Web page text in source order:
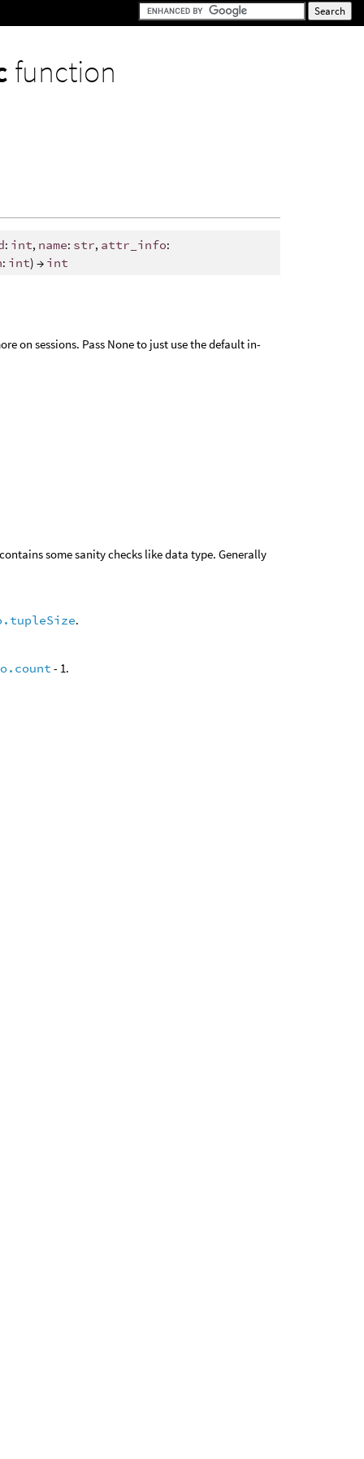
function
: int, name: str, attr_info:
: int) → int
on sessions. Pass None to just use the default in-
some sanity checks like data type. Generally
.
- 1.